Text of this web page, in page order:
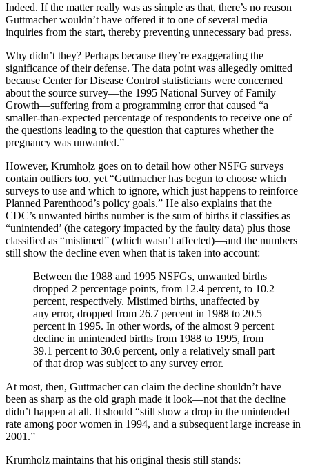
Indeed. If the matter really was as simple as that, there’s no reason
Guttmacher wouldn’t have offered it to one of several media
inquiries from the start, thereby preventing unnecessary bad press.
Why didn’t they? Perhaps because they’re exaggerating the
significance of their defense. The data point was allegedly omitted
because Center for Disease Control statisticians were concerned
about the source survey—the 1995 National Survey of Family
Growth—suffering from a programming error that caused “a
smaller-than-expected percentage of respondents to receive one of
the questions leading to the question that captures whether the
pregnancy was unwanted.”
However, Krumholz goes on to detail how other NSFG surveys
contain outliers too, yet “Guttmacher has begun to choose which
surveys to use and which to ignore, which just happens to reinforce
Planned Parenthood’s policy goals.” He also explains that the
CDC’s unwanted births number is the sum of births it classifies as
“unintended’ (the category impacted by the faulty data) plus those
classified as “mistimed” (which wasn’t affected)—and the numbers
still show the decline even when that is taken into account:
Between the 1988 and 1995 NSFGs, unwanted births
dropped 2 percentage points, from 12.4 percent, to 10.2
percent, respectively. Mistimed births, unaffected by
any error, dropped from 26.7 percent in 1988 to 20.5
percent in 1995. In other words, of the almost 9 percent
decline in unintended births from 1988 to 1995, from
39.1 percent to 30.6 percent, only a relatively small part
of that drop was subject to any survey error.
At most, then, Guttmacher can claim the decline shouldn’t have
been as sharp as the old graph made it look—not that the decline
didn’t happen at all. It should “still show a drop in the unintended
rate among poor women in 1994, and a subsequent large increase in
2001.”
Krumholz maintains that his original thesis still stands: